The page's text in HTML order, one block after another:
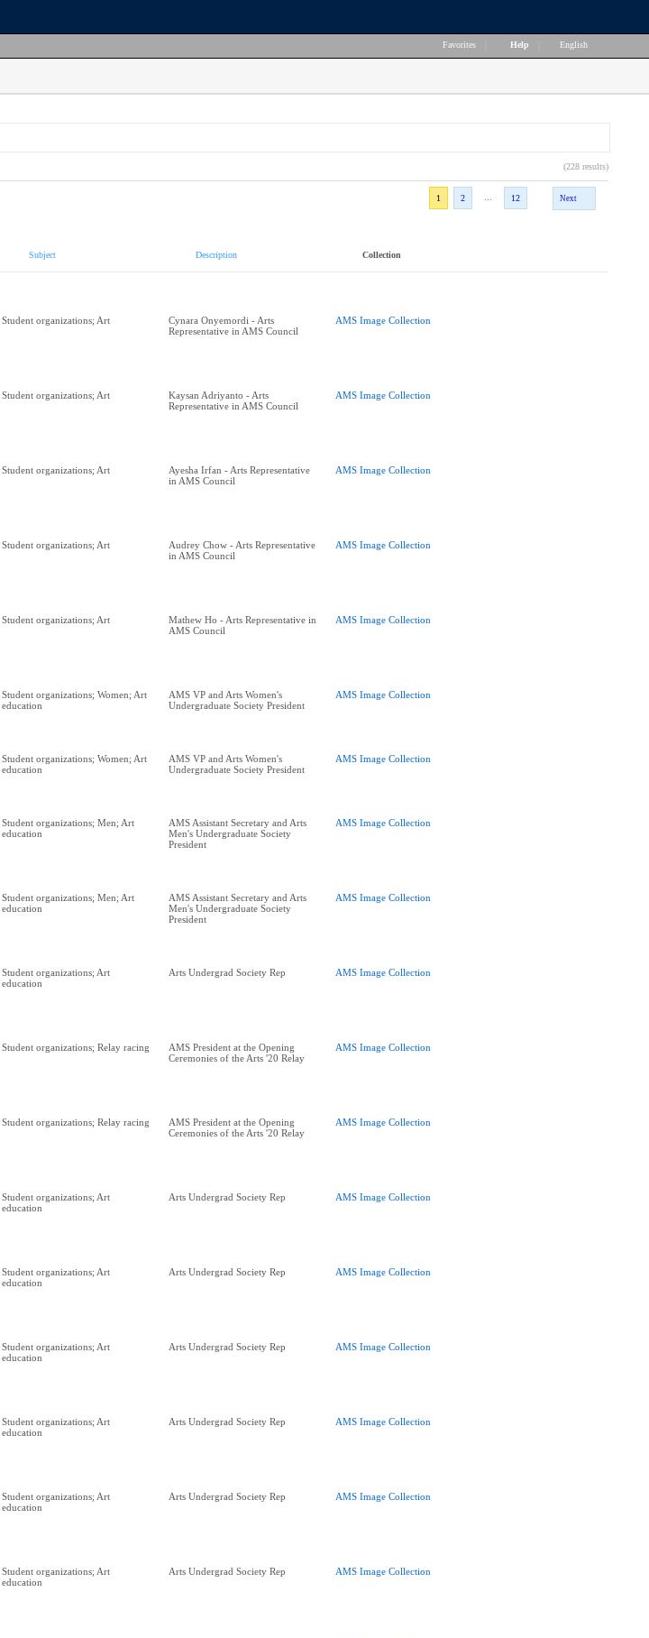
Favorites Help English
(228 results)
1
2 12 Next
Subject Description Collection
Student organizations; Art
Cynara Onyemordi - Arts
Representative in AMS Council
AMS Image Collection
Student organizations; Art
Kaysan Adriyanto - Arts
Representative in AMS Council
AMS Image Collection
Student organizations; Art
Ayesha Irfan - Arts Representative
in AMS Council
AMS Image Collection
Student organizations; Art
Audrey Chow - Arts Representative
in AMS Council
AMS Image Collection
Student organizations; Art
Mathew Ho - Arts Representative in
AMS Council
AMS Image Collection
Student organizations; Women; Art
education
AMS VP and Arts Women's
Undergraduate Society President
AMS Image Collection
Student organizations; Women; Art
education
AMS VP and Arts Women's
Undergraduate Society President
AMS Image Collection
Student organizations; Men; Art
education
AMS Assistant Secretary and Arts
Men's Undergraduate Society
President
AMS Image Collection
Student organizations; Men; Art
education
AMS Assistant Secretary and Arts
Men's Undergraduate Society
President
AMS Image Collection
Student organizations; Art
education
Arts Undergrad Society Rep AMS Image Collection
Student organizations; Relay racing
AMS President at the Opening
Ceremonies of the Arts '20 Relay
AMS Image Collection
Student organizations; Relay racing
AMS President at the Opening
Ceremonies of the Arts '20 Relay
AMS Image Collection
Student organizations; Art
education
Arts Undergrad Society Rep AMS Image Collection
Student organizations; Art
education
Arts Undergrad Society Rep AMS Image Collection
Student organizations; Art
education
Arts Undergrad Society Rep AMS Image Collection
Student organizations; Art
education
Arts Undergrad Society Rep AMS Image Collection
Student organizations; Art
education
Arts Undergrad Society Rep AMS Image Collection
Student organizations; Art
education
Arts Undergrad Society Rep AMS Image Collection